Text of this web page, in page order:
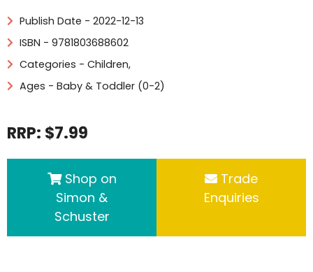
Publish Date - 2022-12-13
ISBN - 9781803688602
Categories - Children,
Ages - Baby & Toddler (0-2)
RRP: $7.99
Shop on
Simon &
Schuster
Trade
Enquiries